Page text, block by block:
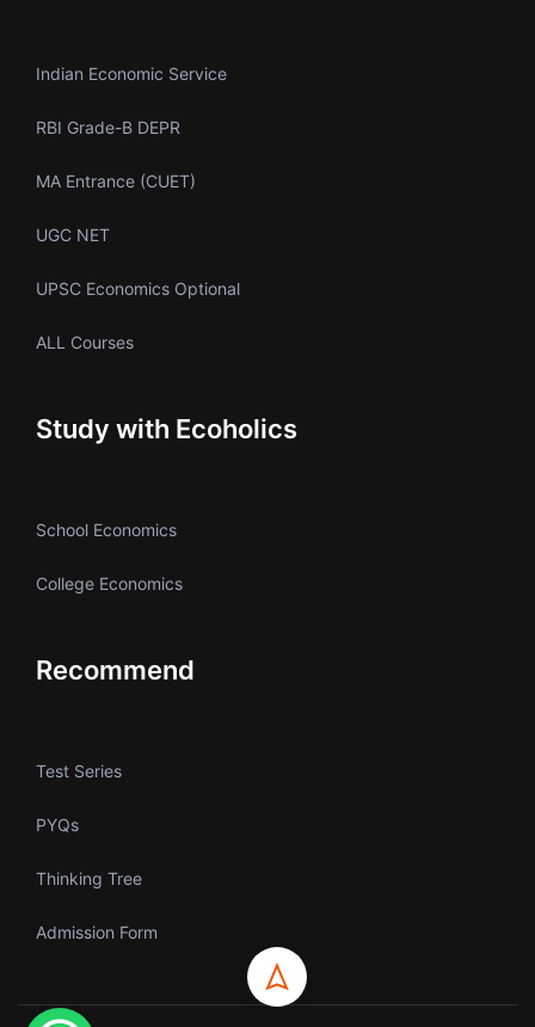
Indian Economic Service
RBI Grade-B DEPR
MA Entrance (CUET)
UGC NET
UPSC Economics Optional
ALL Courses
Study with Ecoholics
School Economics
College Economics
Recommend
Test Series
PYQs
Thinking Tree
Admission Form